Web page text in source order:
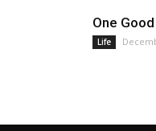
One
Life